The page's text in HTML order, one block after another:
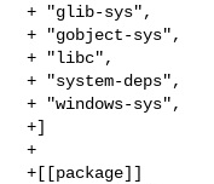
+ "glib-sys",
+ "gobject-sys",
+ "libc",
+ "system-deps",
+ "windows-sys",
+]
+
+[[package]]